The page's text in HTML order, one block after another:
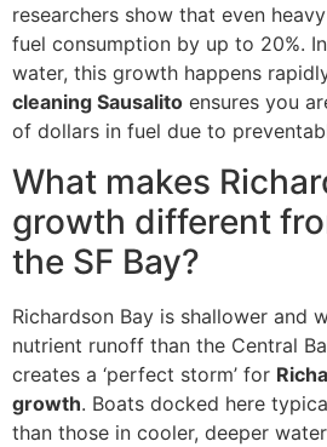
researchers show that even
fuel consumption by up to 20%.
water, this growth happens
cleaning Sausalito ensures you
of dollars in fuel due to
What makes
growth different
the SF Bay?
Richardson Bay is shallower and
nutrient runoff than the Central
creates a ‘perfect storm’ for
growth. Boats docked here
than those in cooler, deeper